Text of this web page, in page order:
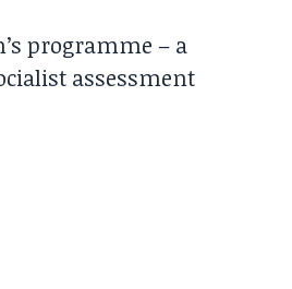
programme – a
assessment